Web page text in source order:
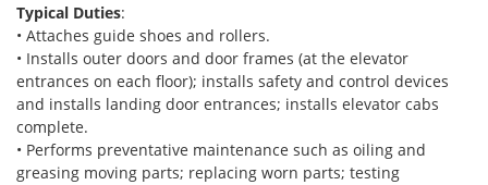
Typical Duties:
• Attaches guide shoes and rollers.
• Installs outer doors and door frames (at the elevator
entrances on each floor); installs safety and control devices
and installs landing door entrances; installs elevator cabs
complete.
• Performs preventative maintenance such as oiling and
greasing moving parts; replacing worn parts; testing